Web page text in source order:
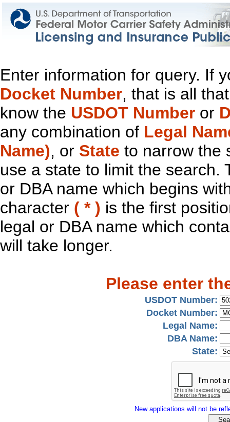
Enter information for query. If
Docket Number, that is all
know the USDOT Number or
any combination of Legal
Name), or State to narrow the
use a state to limit the search.
or DBA name which begins
character ( * ) is the first
legal or DBA name which
will take longer.
Please enter
USDOT Number:
Docket Number:
Legal Name:
DBA Name:
State:
New applications will not be